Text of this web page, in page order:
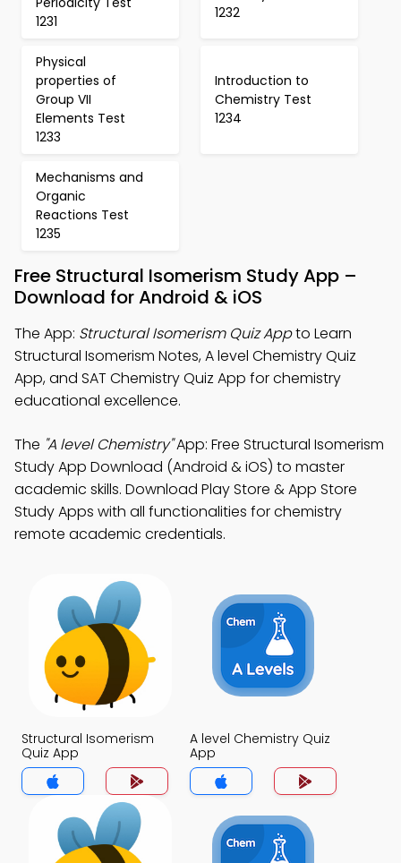
1231
1232
Physical
properties of
Group VII
Elements Test
1233
Introduction to
Chemistry Test
1234
Mechanisms and
Organic
Reactions Test
1235
Free Structural Isomerism Study App –
Download for Android & iOS
The App: Structural Isomerism Quiz Appto Learn
Structural Isomerism Notes, A level Chemistry Quiz
App, and SAT Chemistry Quiz App for chemistry
educational excellence.
The "A level Chemistry"App: Free Structural Isomerism
Study App Download (Android & iOS) to master
academic skills. Download Play Store & App Store
Study Apps with all functionalities for chemistry
remote academic credentials.
Structural Isomerism
Quiz App
A level Chemistry Quiz
App